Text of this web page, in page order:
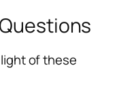
of these